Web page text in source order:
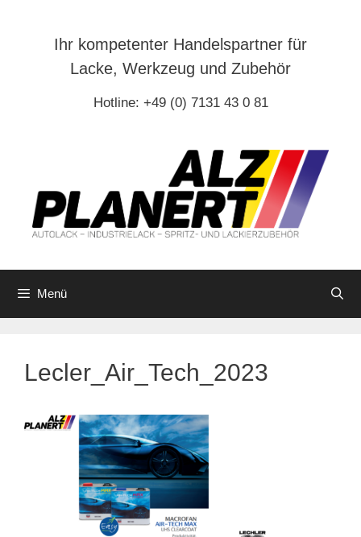
Ihr kompetenter Handelspartner für
Lacke, Werkzeug und Zubehör
Hotline: +49 (0) 7131 43 0 81
Menü
Lecler_Air_Tech_2023